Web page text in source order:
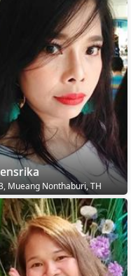
Mueang Nonthaburi, TH